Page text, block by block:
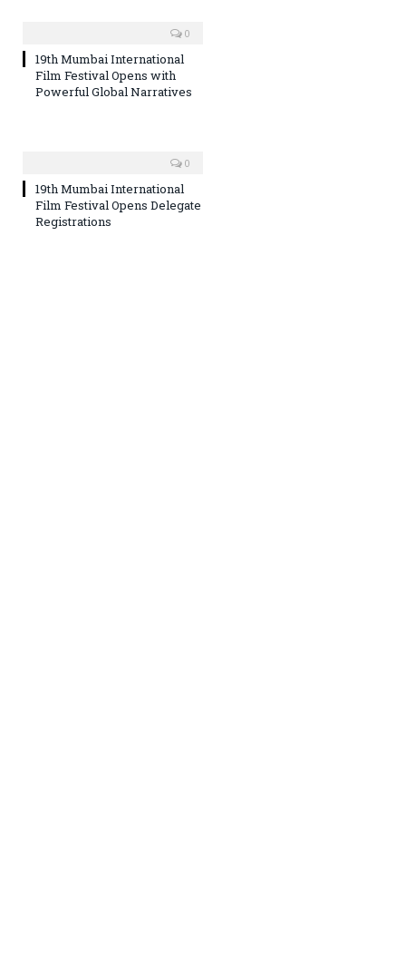
0
19th Mumbai International
Film Festival Opens with
Powerful Global Narratives
0
19th Mumbai International
Film Festival Opens Delegate
Registrations